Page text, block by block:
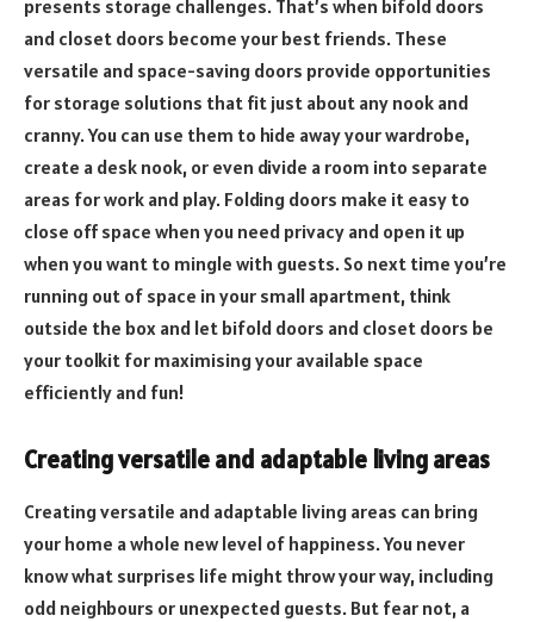
presents storage challenges. That’s when bifold doors
and closet doors become your best friends. These
versatile and space-saving doors provide opportunities
for storage solutions that fit just about any nook and
cranny. You can use them to hide away your wardrobe,
create a desk nook, or even divide a room into separate
areas for work and play. Folding doors make it easy to
close off space when you need privacy and open it up
when you want to mingle with guests. So next time you’re
running out of space in your small apartment, think
outside the box and let bifold doors and closet doors be
your toolkit for maximising your available space
efficiently and fun!
Creating versatile and adaptable living areas
Creating versatile and adaptable living areas can bring
your home a whole new level of happiness. You never
know what surprises life might throw your way, including
odd neighbours or unexpected guests. But fear not, a